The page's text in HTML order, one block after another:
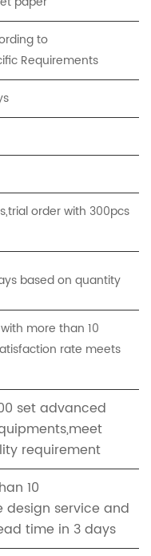
to
Requirements
order with 300pcs
based on quantity
more than 10
rate meets
set advanced
requirement
10
design service and
time in 3 days